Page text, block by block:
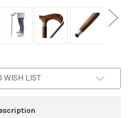
WISH LIST